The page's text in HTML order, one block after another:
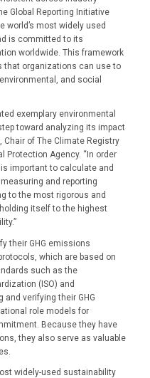
Global Reporting Initiative
world’s most widely used
is committed to its
worldwide. This framework
that organizations can use to
and social
exemplary environmental
toward analyzing its impact
Chair of The Climate Registry
Protection Agency. “In order
important to calculate and
and reporting
to the most rigorous and
itself to the highest
their GHG emissions
which are based on
such as the
(ISO) and
and verifying their GHG
role models for
Because they have
they also serve as valuable
widely-used sustainability